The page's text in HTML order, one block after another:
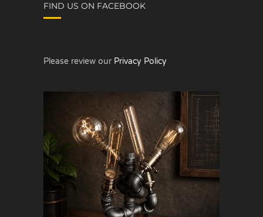
FIND US ON FACEBOOK
Please review our Privacy Policy